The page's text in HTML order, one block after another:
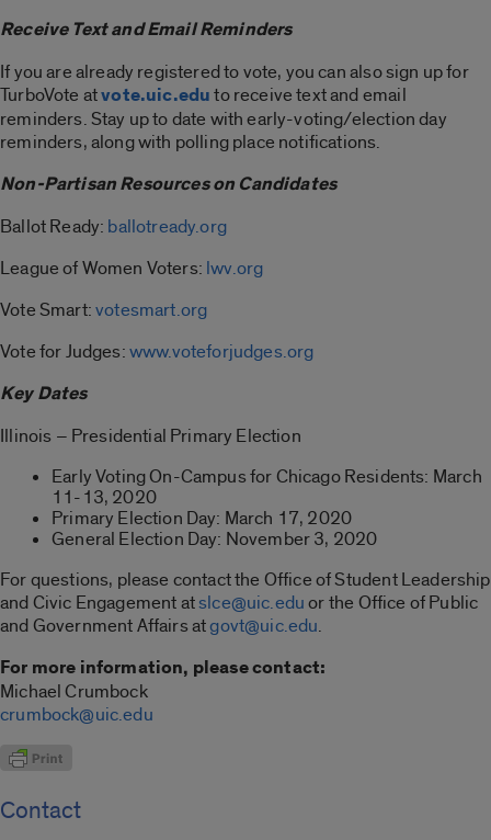
Receive Text and Email Reminders
If you are already registered to vote, you can also sign up for
TurboVote atvote.uic.eduto receive text and email
reminders. Stay up to date with early-voting/election day
reminders, along with polling place notifications.
Non-Partisan Resources on Candidates
Ballot Ready: ballotready.org
League of Women Voters: lwv.org
Vote Smart:votesmart.org
Vote for Judges:www.voteforjudges.org
Key Dates
Illinois – Presidential Primary Election
Early Voting On-Campus for Chicago Residents: March
11-13, 2020
Primary Election Day: March 17, 2020
General Election Day: November 3, 2020
For questions, please contact the Office of Student Leadership
and Civic Engagement atslce@uic.eduor the Office of Public
and Government Affairs atgovt@uic.edu.
For more information, please contact:
Michael Crumbock
crumbock@uic.edu
Contact